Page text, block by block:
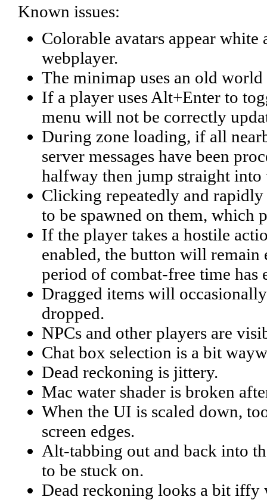
Known issues:
Colorable avatars appear white
webplayer.
The minimap uses an old
If a player uses Alt+Enter to
menu will not be correctly
During zone loading, if all
server messages have been
halfway then jump straight into
Clicking repeatedly and
to be spawned on them, which
If the player takes a hostile
enabled, the button will
period of combat-free time has
Dragged items will
dropped.
NPCs and other players are
Chat box selection is a bit
Dead reckoning is jittery.
Mac water shader is broken
When the UI is scaled down,
screen edges.
Alt-tabbing out and back into
to be stuck on.
Dead reckoning looks a bit iffy